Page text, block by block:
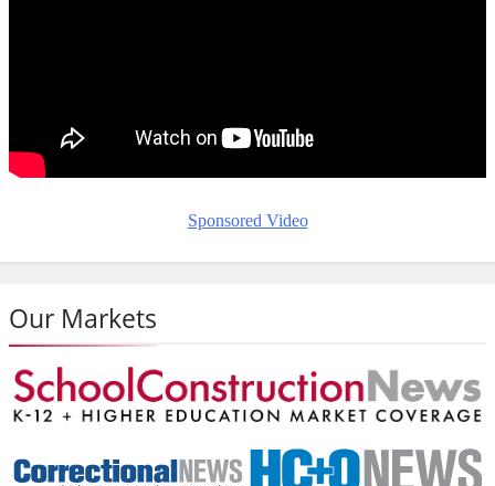
Sponsored Video
Our Markets